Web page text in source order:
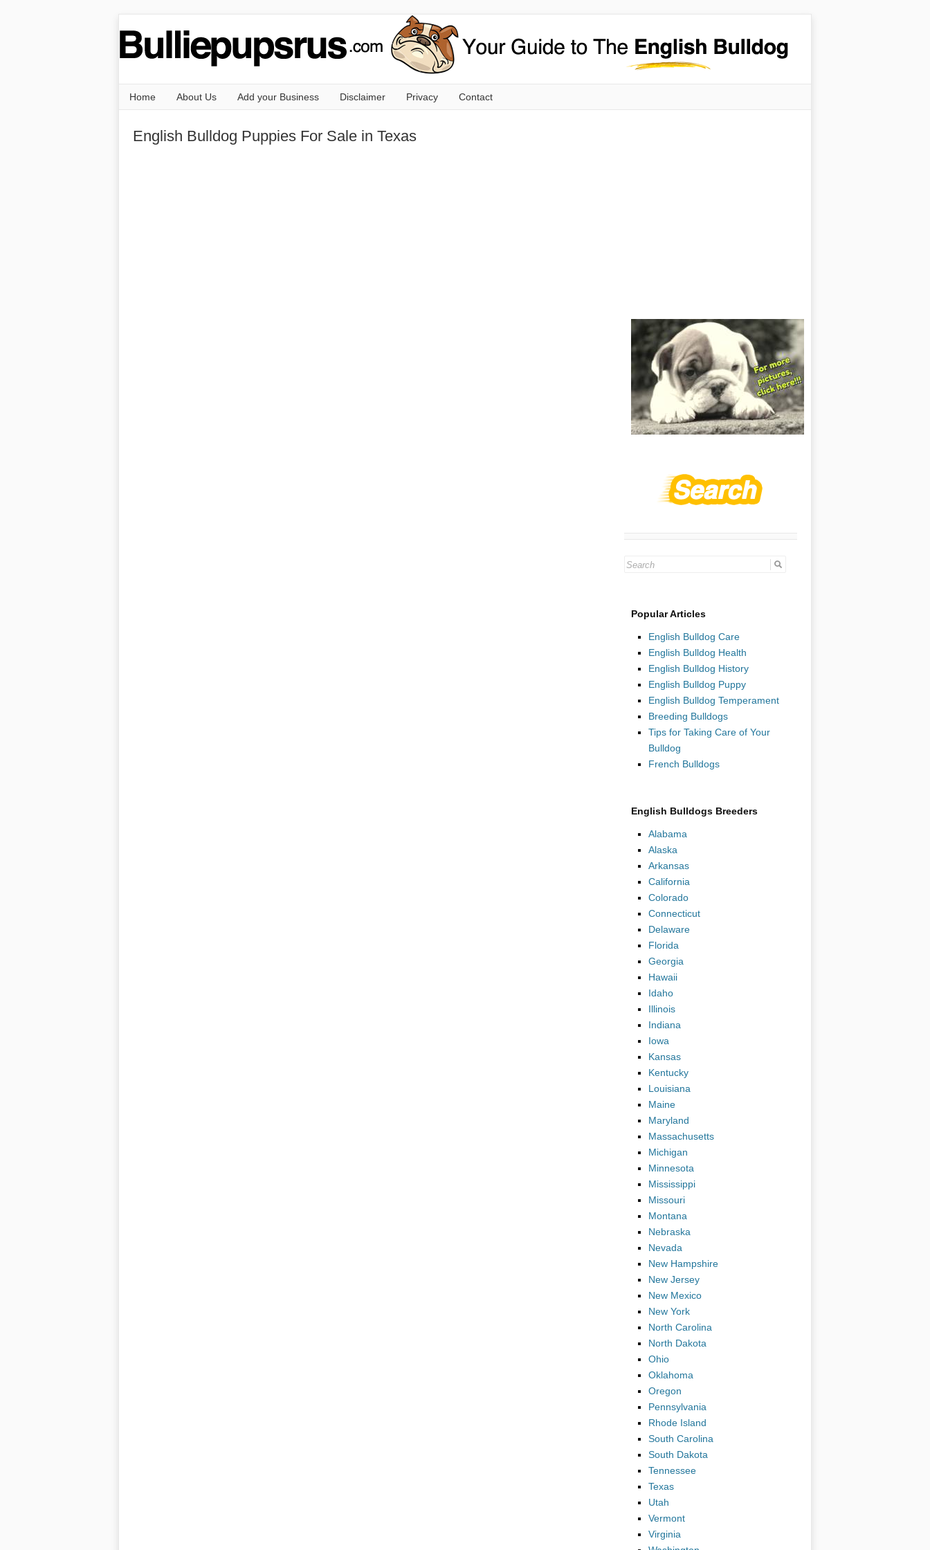
Home About Us Add your Business Disclaimer Privacy Contact
English Bulldog Puppies For Sale in Texas
Search
Popular Articles
English Bulldog Care
English Bulldog Health
English Bulldog History
English Bulldog Puppy
English Bulldog Temperament
Breeding Bulldogs
Tips for Taking Care of Your
Bulldog
French Bulldogs
English Bulldogs Breeders
Alabama
Alaska
Arkansas
California
Colorado
Connecticut
Delaware
Florida
Georgia
Hawaii
Idaho
Illinois
Indiana
Iowa
Kansas
Kentucky
Louisiana
Maine
Maryland
Massachusetts
Michigan
Minnesota
Mississippi
Missouri
Montana
Nebraska
Nevada
New Hampshire
New Jersey
New Mexico
New York
North Carolina
North Dakota
Ohio
Oklahoma
Oregon
Pennsylvania
Rhode Island
South Carolina
South Dakota
Tennessee
Texas
Utah
Vermont
Virginia